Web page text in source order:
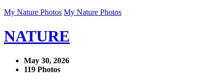
My Nature Photos My Nature Photos
NATURE
May 30, 2026
119 Photos